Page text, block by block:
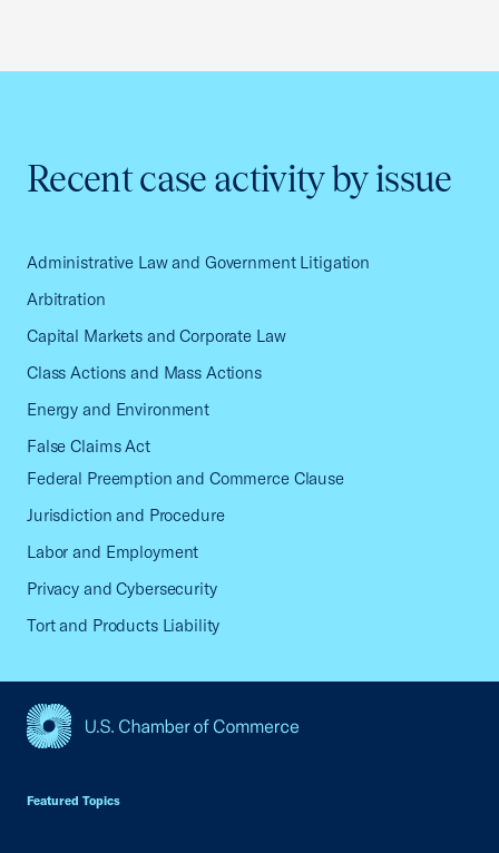
Recent case activity by issue
Administrative Law and Government Litigation
Arbitration
Capital Markets and Corporate Law
Class Actions and Mass Actions
Energy and Environment
False Claims Act
Federal Preemption and Commerce Clause
Jurisdiction and Procedure
Labor and Employment
Privacy and Cybersecurity
Tort and Products Liability
Featured Topics